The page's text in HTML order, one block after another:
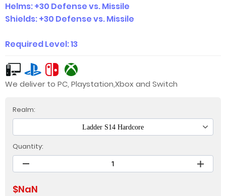
Helms: +30 Defense vs. Missile
Shields: +30 Defense vs. Missile
Required Level: 13
We deliver to PC, Playstation,Xbox and Switch
Realm:
Ladder S14 Hardcore
Quantity:
$NaN